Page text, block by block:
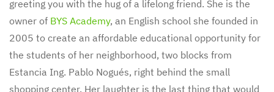
greeting you with the hug of a lifelong friend. She is the
owner of BYS Academy, an English school she founded in
2005 to create an affordable educational opportunity for
the students of her neighborhood, two blocks from
Estancia Ing. Pablo Nogués, right behind the small
shopping center. Her laughter is the last thing that would